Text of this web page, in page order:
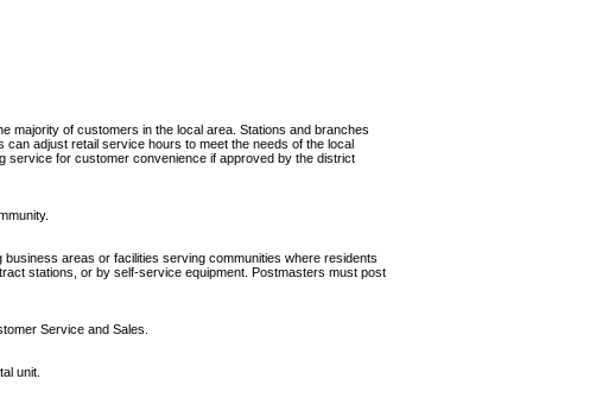
majority of cus­tomers in the local area. Stations and branches
adjust retail service hours to meet the needs of the local
service for customer convenience if approved by the district
business areas or facilities serving communities where residents
stations, or by self-service equipment. Postmasters must post
Service and Sales.
unit.